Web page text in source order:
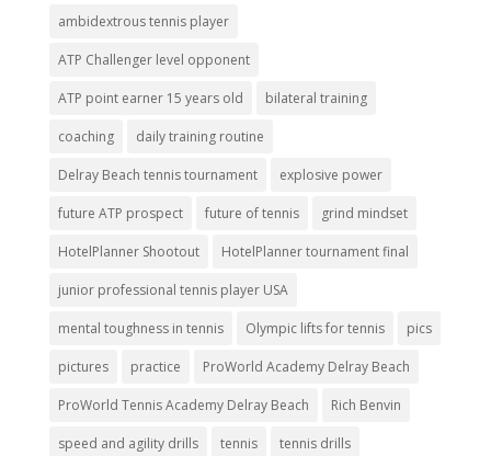
ambidextrous tennis player
ATP Challenger level opponent
ATP point earner 15 years old bilateral training
coaching daily training routine
Delray Beach tennis tournament explosive power
future ATP prospect future of tennis grind mindset
HotelPlanner Shootout HotelPlanner tournament final
junior professional tennis player USA
mental toughness in tennis Olympic lifts for tennis pics
pictures practice ProWorld Academy Delray Beach
ProWorld Tennis Academy Delray Beach Rich Benvin
speed and agility drills tennis tennis drills